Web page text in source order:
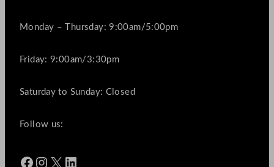
Monday – Thursday: 9:00am/5:00pm
Friday: 9:00am/3:30pm
Saturday to Sunday: Closed
Follow us:
Facebook Instagram X LinkedIn